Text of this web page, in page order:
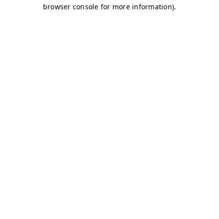
browser console for more information).